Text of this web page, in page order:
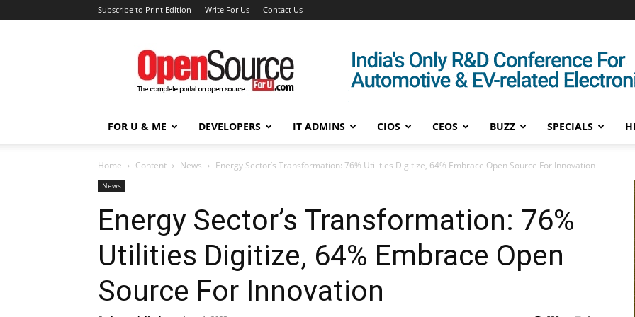
Subscribe to Print Edition Write For Us Contact Us
Open
Source
For
You
FOR U & ME DEVELOPERS IT ADMINS CIOS CEOS BUZZ SPECIALS
Home Content News Energy Sector’s Transformation: 76% Utilities Digitize, 64% Embrace Open Source For Innovation
News
Energy Sector’s Transformation: 76%
Utilities Digitize, 64% Embrace Open
Source For Innovation